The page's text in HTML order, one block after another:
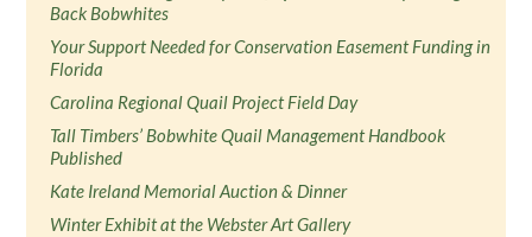
Back Bobwhites
Your Support Needed for Conservation Easement Funding in
Florida
Carolina Regional Quail Project Field Day
Tall Timbers’ Bobwhite Quail Management Handbook
Published
Kate Ireland Memorial Auction & Dinner
Winter Exhibit at the Webster Art Gallery